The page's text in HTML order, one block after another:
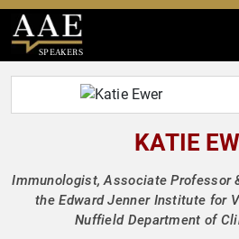
SPEAKERS
KATIE
Immunologist, Associate Professor
the Edward Jenner Institute for
Nuffield Department of